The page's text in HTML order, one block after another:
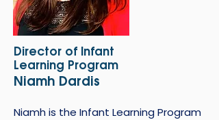
Director of Infant
Learning Program
Niamh Dardis
Niamh is the Infant Learning Program